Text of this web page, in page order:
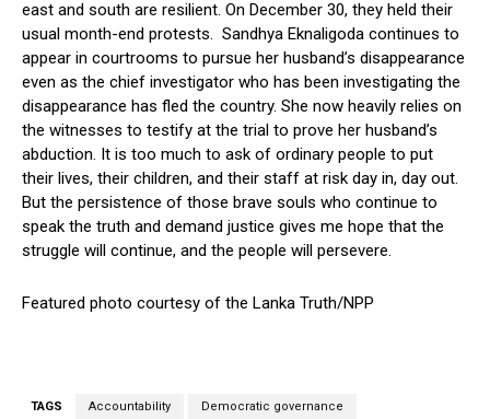
east and south are resilient. On December 30, they held their
usual month-end protests. Sandhya Eknaligoda continues to
appear in courtrooms to pursue her husband’s disappearance
even as the chief investigator who has been investigating the
disappearance has fled the country. She now heavily relies on
the witnesses to testify at the trial to prove her husband’s
abduction. It is too much to ask of ordinary people to put
their lives, their children, and their staff at risk day in, day out.
But the persistence of those brave souls who continue to
speak the truth and demand justice gives me hope that the
struggle will continue, and the people will persevere.
Featured photo courtesy of the Lanka Truth/NPP
TAGS Accountability Democratic governance